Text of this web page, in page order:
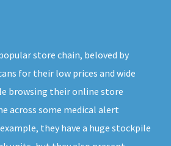
store chain, beloved by
for their low prices and wide
browsing their online store
across some medical alert
they have a huge stockpile